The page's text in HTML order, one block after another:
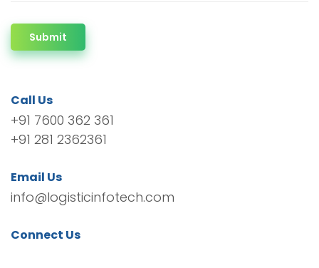
Submit
Call Us
+91 7600 362 361
+91 281 2362361
Email Us
info@logisticinfotech.com
Connect Us